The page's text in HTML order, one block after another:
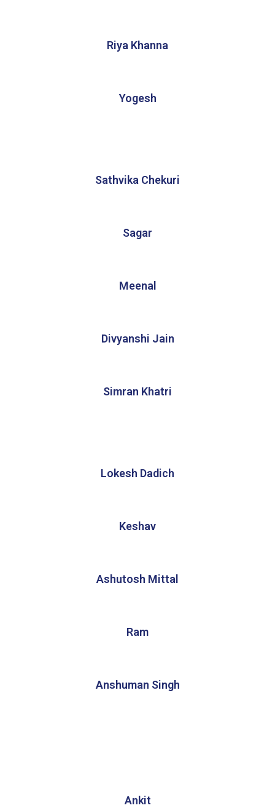
Riya Khanna
Yogesh
Sathvika Chekuri
Sagar
Meenal
Divyanshi Jain
Simran Khatri
Lokesh Dadich
Keshav
Ashutosh Mittal
Ram
Anshuman Singh
Ankit